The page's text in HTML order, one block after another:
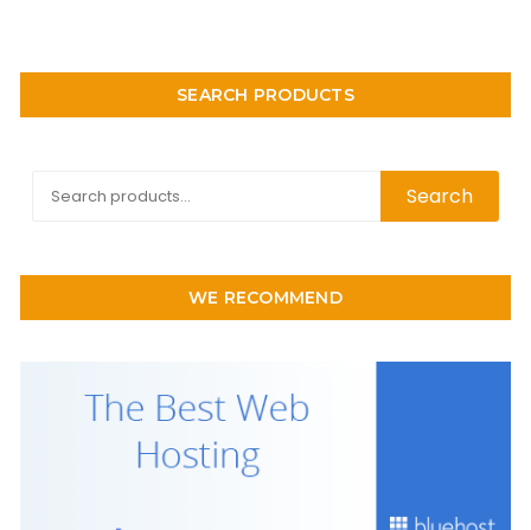
SEARCH PRODUCTS
Search
Search
WE RECOMMEND